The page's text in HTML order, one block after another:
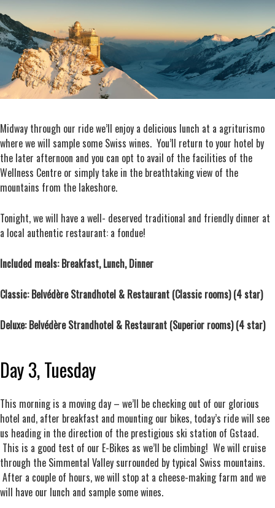
Midway through our ride we’ll enjoy a delicious lunch at a agriturismo
where we will sample some Swiss wines. You’ll return to your hotel by
the later afternoon and you can opt to avail of the facilities of the
Wellness Centre or simply take in the breathtaking view of the
mountains from the lakeshore.
Tonight, we will have a well- deserved traditional and friendly dinner at
a local authentic restaurant: a fondue!
Included meals: Breakfast, Lunch, Dinner
Classic: Belvédère Strandhotel & Restaurant (Classic rooms) (4 star)
Deluxe: Belvédère Strandhotel & Restaurant (Superior rooms) (4 star)
Day 3, Tuesday
This morning is a moving day – we’ll be checking out of our glorious
hotel and, after breakfast and mounting our bikes, today’s ride will see
us heading in the direction of the prestigious ski station of Gstaad.
This is a good test of our E-Bikes as we’ll be climbing! We will cruise
through the Simmental Valley surrounded by typical Swiss mountains.
After a couple of hours, we will stop at a cheese-making farm and we
will have our lunch and sample some wines.